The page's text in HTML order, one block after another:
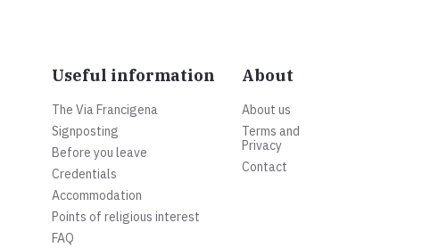
Useful information
The Via Francigena
Signposting
Before you leave
Credentials
Accommodation
Points of religious interest
FAQ
About
About us
Terms and
Privacy
Contact